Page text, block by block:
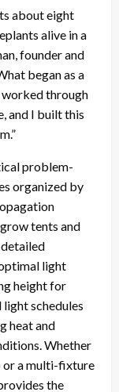
about eight
alive in a
founder and
began as a
worked through
and I built this
problem-
organized by
tents and
light
height for
schedules
heat and
Whether
or a multi-fixture
the